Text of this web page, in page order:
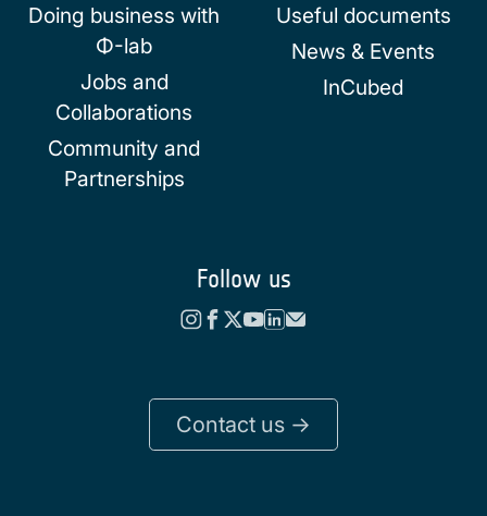
Doing business with
Φ-lab
Jobs and
Collaborations
Community and
Partnerships
Useful documents
News & Events
InCubed
Follow us
Contact us ->